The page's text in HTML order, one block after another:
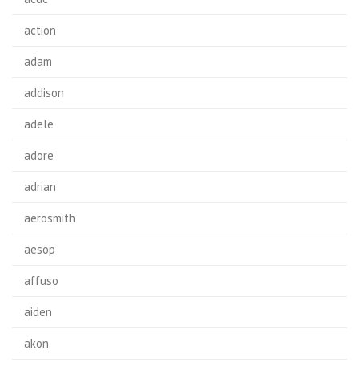
action
adam
addison
adele
adore
adrian
aerosmith
aesop
affuso
aiden
akon